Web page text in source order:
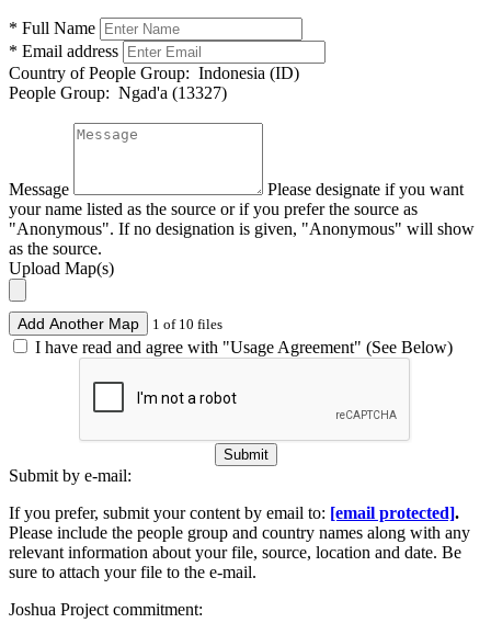
* Full Name
* Email address
Country of People Group: Indonesia (ID)
People Group: Ngad'a (13327)
Message
Please designate if you want
your name listed as the source or if you prefer the source as
"Anonymous". If no designation is given, "Anonymous" will show
as the source.
Upload Map(s)
Add Another Map 1 of 10 files
I have read and agree with "Usage Agreement" (See Below)
Submit
Submit by e-mail:
If you prefer, submit your content by email to: [email protected].
Please include the people group and country names along with any
relevant information about your file, source, location and date. Be
sure to attach your file to the e-mail.
Joshua Project commitment: